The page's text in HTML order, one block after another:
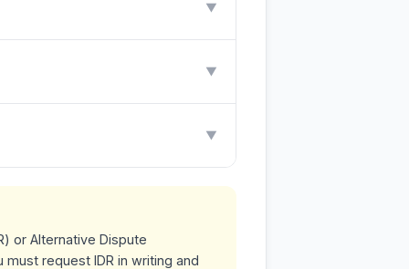
▼
▼
▼
or Alternative Dispute
must request IDR in writing and